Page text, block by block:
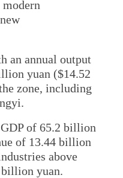
an annual output
yuan ($14.52
zone, including
of 65.2 billion
of 13.44 billion
above
billion yuan.